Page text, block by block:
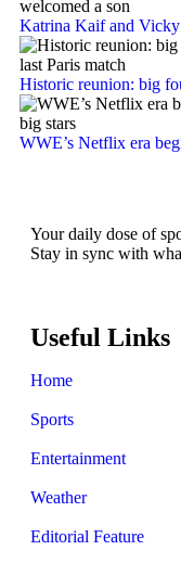
Katrina Kaif and Vicky
Historic reunion: big
WWE’s Netflix era
Your daily dose of
Stay in sync with
Useful Links
Home
Sports
Entertainment
Weather
Editorial Feature